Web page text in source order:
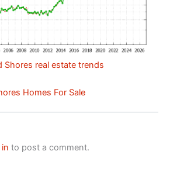
Shores real estate trends
Homes For Sale
to post a comment.